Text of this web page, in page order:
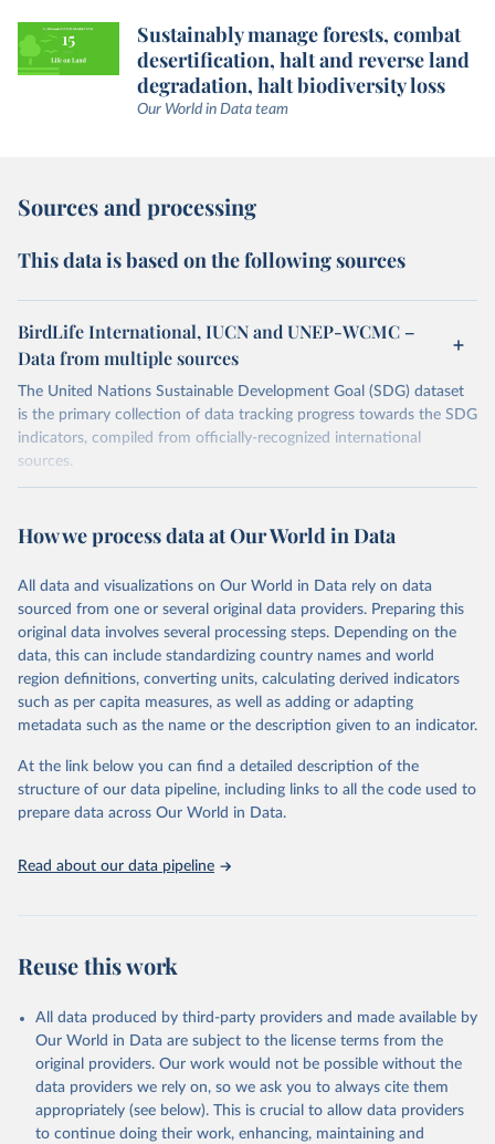
Sustainably manage forests, combat
desertification, halt and reverse land
degradation, halt biodiversity loss
Our World in Data team
Sources and processing
This data is based on the following sources
BirdLife International, IUCN and UNEP-WCMC –
Data from multiple sources
The United Nations Sustainable Development Goal (SDG) dataset
is the primary collection of data tracking progress towards the SDG
indicators, compiled from officially-recognized international
sources.
October 29, 2025
https://unstats.un.org/sdgs/dataportal
This is the citation of the original data obtained from the source,
prior to any processing or adaptation by Our World in Data. To cite
data downloaded from this page, please use the suggested citation
given in Reuse This Work below.
BirdLife International, IUCN and UNEP-WCMC via UN
SDG Indicators Database
Department of Economic and Social Affairs (accessed
2025). More information available at:
https://unstats.un.org/sdgs/metadata/files/Metadata-
15-04-01.pdf.
How we process data at Our World in Data
All data and visualizations on Our World in Data rely on data
sourced from one or several original data providers. Preparing this
original data involves several processing steps. Depending on the
data, this can include standardizing country names and world
region definitions, converting units, calculating derived indicators
such as per capita measures, as well as adding or adapting
metadata such as the name or the description given to an indicator.
At the link below you can find a detailed description of the
structure of our data pipeline, including links to all the code used to
prepare data across Our World in Data.
Read about our data pipeline
Reuse this work
All data produced by third-party providers and made available by
Our World in Data are subject to the license terms from the
original providers. Our work would not be possible without the
data providers we rely on, so we ask you to always cite them
appropriately (see below). This is crucial to allow data providers
to continue doing their work, enhancing, maintaining and